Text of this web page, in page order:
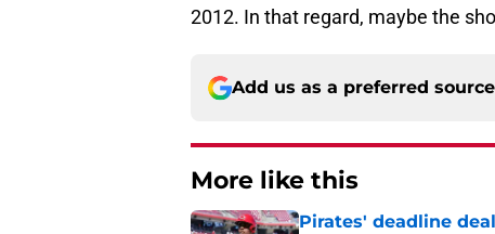
2012. In that regard, maybe the
Add us as a preferred
More like this
Pirates' deadline